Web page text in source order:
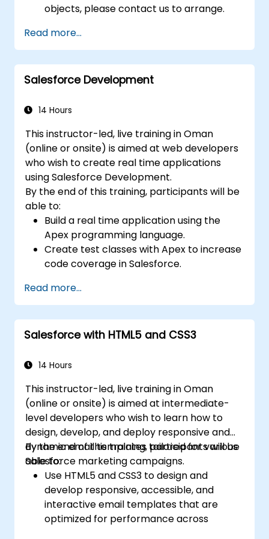
objects, please contact us to arrange.
Read more...
Salesforce Development
14 Hours
This instructor-led, live training in Oman
(online or onsite) is aimed at web developers
who wish to create real time applications
using Salesforce Development.
By the end of this training, participants will be
able to:
Build a real time application using the
Apex programming language.
Create test classes with Apex to increase
code coverage in Salesforce.
services using Apex.
Read more...
Salesforce with HTML5 and CSS3
14 Hours
This instructor-led, live training in Oman
(online or onsite) is aimed at intermediate-
level developers who wish to learn how to
design, develop, and deploy responsive and
dynamic email templates tailored for various
Salesforce marketing campaigns.
By the end of this training, participants will be
able to:
Use HTML5 and CSS3 to design and
develop responsive, accessible, and
interactive email templates that are
optimized for performance across